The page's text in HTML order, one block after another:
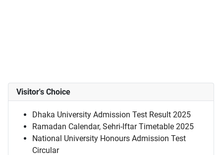
Visitor's Choice
Dhaka University Admission Test Result 2025
Ramadan Calendar, Sehri-Iftar Timetable 2025
National University Honours Admission Test
Circular